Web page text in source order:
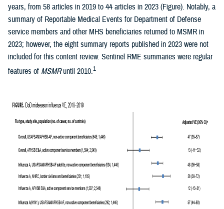
years, from 58 articles in 2019 to 44 articles in 2023 (Figure). Notably, a
summary of Reportable Medical Events for Department of Defense
service members and other MHS beneficiaries returned to MSMR in
2023; however, the eight summary reports published in 2023 were not
included for this content review. Sentinel RME summaries were regular
features of MSMRuntil 2010.1